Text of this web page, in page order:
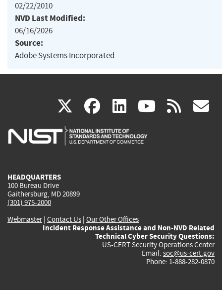
02/22/2010
NVD Last Modified:
06/16/2026
Source:
Adobe Systems Incorporated
X(link
is
facebook
(link
is
linkedin
(link
is
(link rss
HEADQUARTERS
100 Bureau Drive
Gaithersburg, MD 20899
(301) 975-2000
Webmaster| Contact Us | Our Other Offices
Incident Response Assistance and Non-NVD Related
Technical Cyber Security Questions:
US-CERT Security Operations Center
Email: soc@us-cert.gov
Phone: 1-888-282-0870